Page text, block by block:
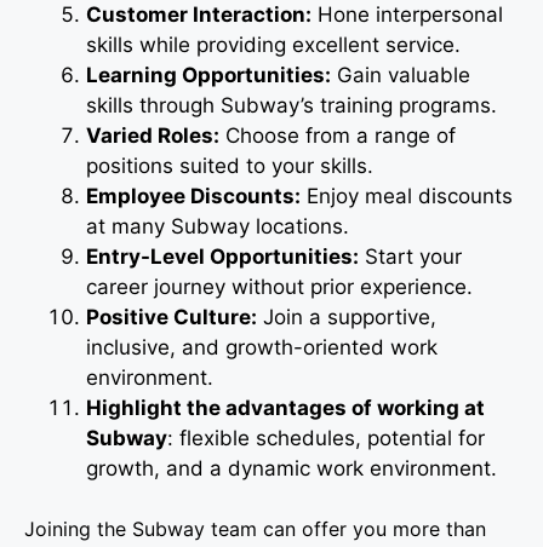
Customer Interaction: Hone interpersonal
skills while providing excellent service.
Learning Opportunities: Gain valuable
skills through Subway’s training programs.
Varied Roles: Choose from a range of
positions suited to your skills.
Employee Discounts: Enjoy meal discounts
at many Subway locations.
Entry-Level Opportunities: Start your
career journey without prior experience.
Positive Culture: Join a supportive,
inclusive, and growth-oriented work
environment.
Highlight the advantages of working at
Subway: flexible schedules, potential for
growth, and a dynamic work environment.
Joining the Subway team can offer you more than